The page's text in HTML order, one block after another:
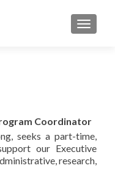
MENU
Coordinator
seeks a part-time,
our Executive
research,